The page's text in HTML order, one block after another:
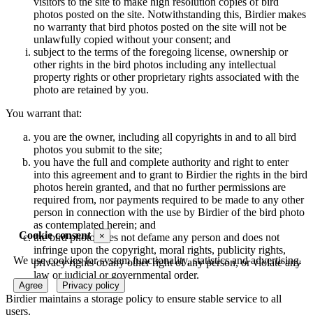
Cookie consent ×
We use cookies for system functionality, statistics and advertising.
Agree Privacy policy
photos posted on the site. Notwithstanding this, Birdier makes
no warranty that bird photos posted on the site will not be
unlawfully copied without your consent; and
subject to the terms of the foregoing license, ownership or
other rights in the bird photos including any intellectual
property rights or other proprietary rights associated with the
photo are retained by you.
You warrant that:
you are the owner, including all copyrights in and to all bird
photos you submit to the site;
you have the full and complete authority and right to enter
into this agreement and to grant to Birdier the rights in the bird
photos herein granted, and that no further permissions are
required from, nor payments required to be made to any other
person in connection with the use by Birdier of the bird photo
as contemplated herein; and
the bird photo does not defame any person and does not
infringe upon the copyright, moral rights, publicity rights,
privacy rights or any other right of any person, or violate any
law or judicial or governmental order.
Birdier maintains a storage policy to ensure stable service to all
users.